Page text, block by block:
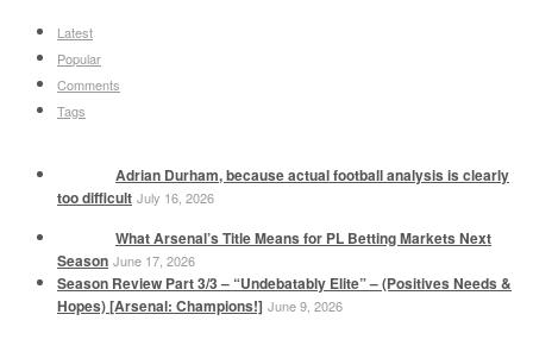
Latest
Popular
Comments
Tags
Adrian Durham, because actual football analysis is clearly
too difficult July 16, 2026
What Arsenal’s Title Means for PL Betting Markets Next
Season June 17, 2026
Season Review Part 3/3 – “Undebatably Elite” – (Positives Needs &
Hopes) [Arsenal: Champions!] June 9, 2026